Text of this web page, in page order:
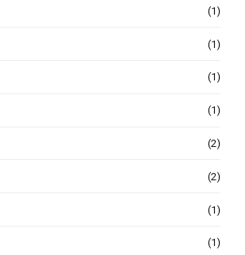
(1)
(1)
(1)
(1)
(2)
(2)
(1)
(1)